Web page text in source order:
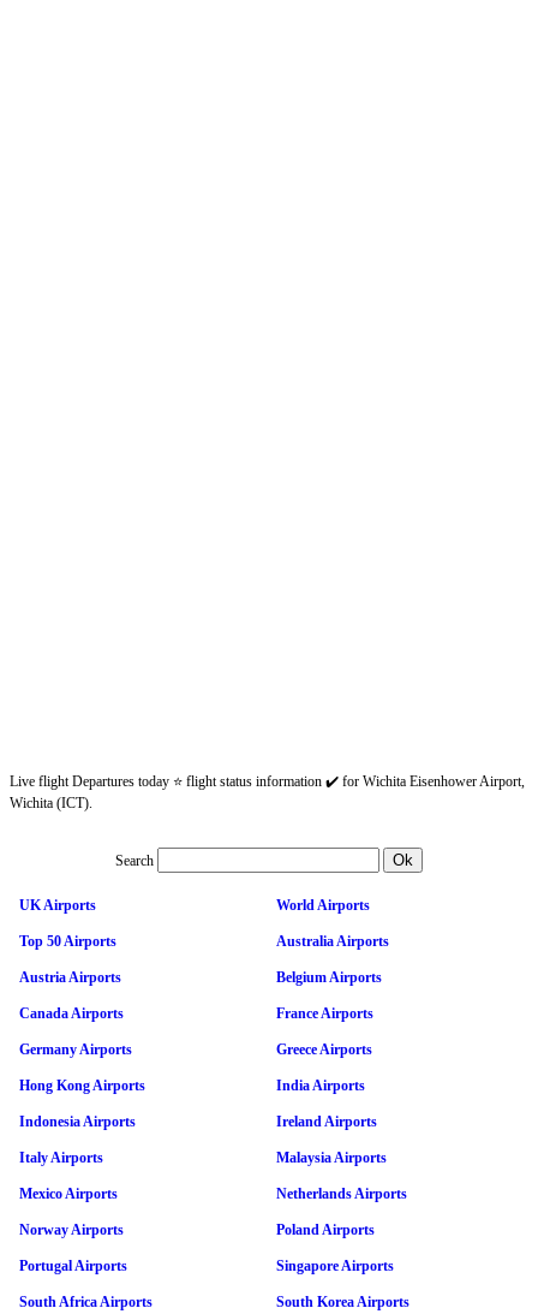
Live flight Departures today ⭐ flight status information ✔️ for Wichita Eisenhower Airport,
Wichita (ICT).
Search
UK Airports World Airports
Top 50 Airports Australia Airports
Austria Airports Belgium Airports
Canada Airports France Airports
Germany Airports Greece Airports
Hong Kong Airports India Airports
Indonesia Airports Ireland Airports
Italy Airports Malaysia Airports
Mexico Airports Netherlands Airports
Norway Airports Poland Airports
Portugal Airports Singapore Airports
South Africa Airports South Korea Airports